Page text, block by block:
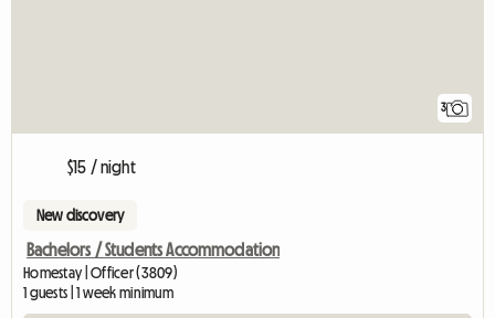
3
$15 / night
New discovery
Bachelors / Students Accommodation
Homestay | Officer (3809)
1 guests | 1 week minimum